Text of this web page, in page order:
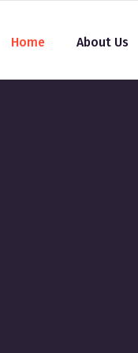
Home About Us